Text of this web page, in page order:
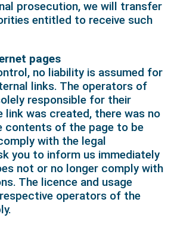
prosecution, we will transfer
entitled to receive such
pages
no liability is assumed for
links. The operators of
responsible for their
link was created, there was no
contents of the page to be
with the legal
you to inform us immediately
not or no longer comply with
The licence and usage
operators of the